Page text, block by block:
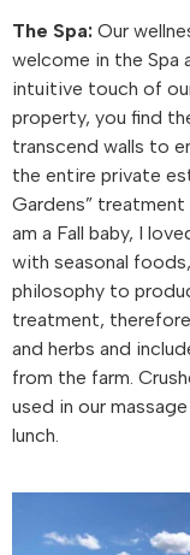
The Spa: Our
welcome in the Spa
intuitive touch of
property, you find
transcend walls to
the entire private
Gardens”
am a Fall baby, I
with seasonal
philosophy to
treatment,
and herbs and
from the farm.
used in our
lunch.